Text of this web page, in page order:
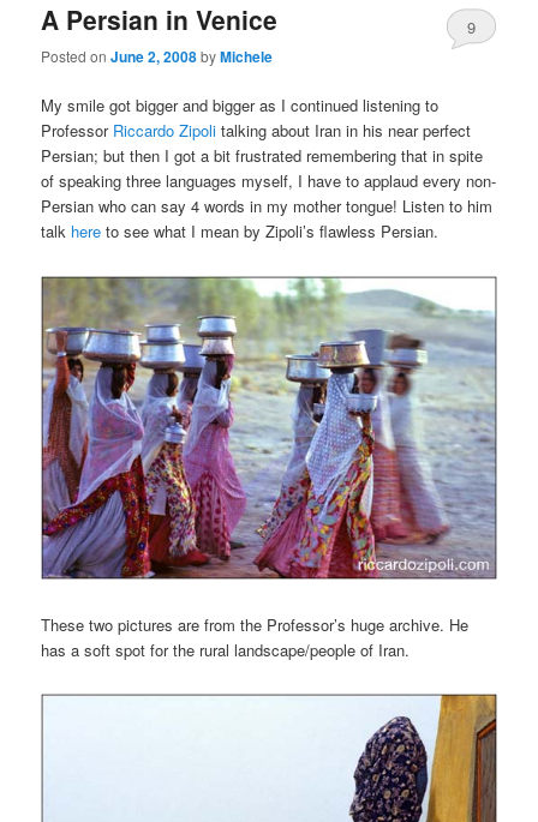
content
content
A Persian in Venice
Posted onJune 2, 2008byMichele
9
My smile got bigger and bigger as I continued listening to
Professor Riccardo Zipoli talking about Iran in his near perfect
Persian; but then I got a bit frustrated remembering that in spite
of speaking three languages myself, I have to applaud every non-
Persian who can say 4 words in my mother tongue! Listen to him
talk here to see what I mean by Zipoli’s flawless Persian.
These two pictures are from the Professor’s huge archive. He
has a soft spot for the rural landscape/people of Iran.